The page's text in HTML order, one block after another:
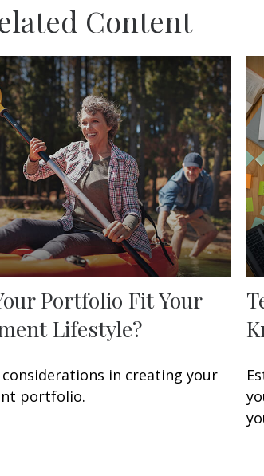
Content
Portfolio Fit Your
Lifestyle?
in creating your
portfolio.